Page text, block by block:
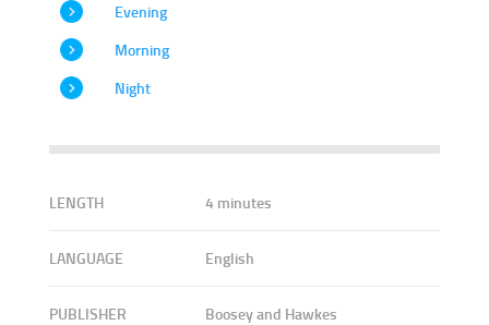
Evening
Morning
Night
LENGTH 4 minutes
LANGUAGE English
PUBLISHER Boosey and Hawkes